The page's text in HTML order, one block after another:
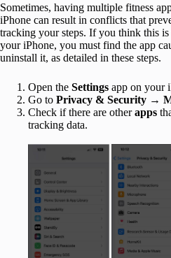
Sometimes, having multiple fitness
iPhone can result in conflicts that
tracking your steps. If you think this is
your iPhone, you must find the app
uninstall it, as detailed in these steps.
Open the Settings app on your
Go to Privacy & Security →
Check if there are otherapps
tracking data.